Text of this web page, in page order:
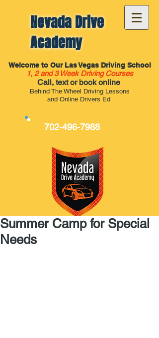
Nevada Drive
Academy
Welcome to Our Las Vegas Driving School
1, 2 and 3 Week Driving Courses
Call, text or book online
Behind The Wheel Driving Lessons
and Online Drivers Ed
702-496-7988
Summer Camp for Special
Needs